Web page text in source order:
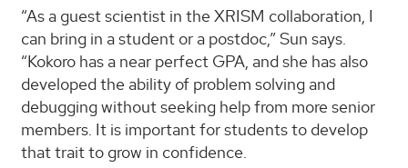
“As a guest scientist in the XRISM collaboration, I
can bring in a student or a postdoc,” Sun says.
“Kokoro has a near perfect GPA, and she has also
developed the ability of problem solving and
debugging without seeking help from more senior
members. It is important for students to develop
that trait to grow in confidence.